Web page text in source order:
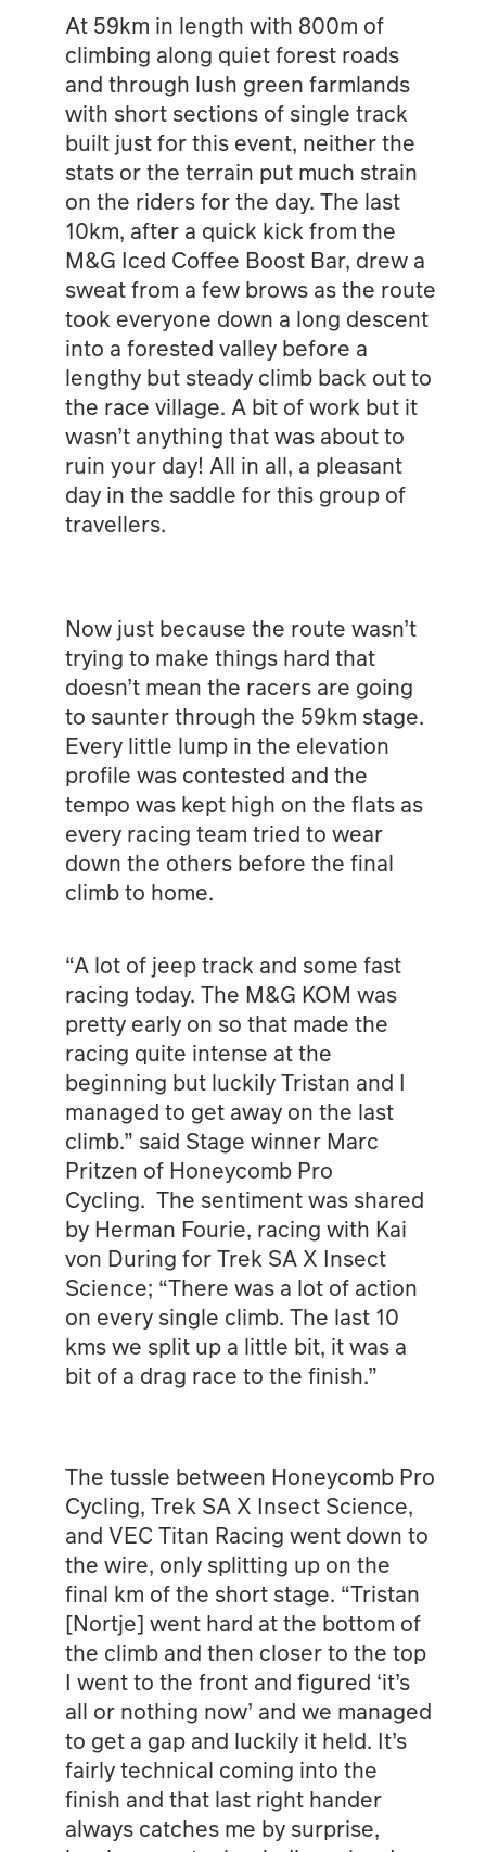
At 59km in length with 800m of
climbing along quiet forest roads
and through lush green farmlands
with short sections of single track
built just for this event, neither the
stats or the terrain put much strain
on the riders for the day. The last
10km, after a quick kick from the
M&G Iced Coffee Boost Bar, drew a
sweat from a few brows as the route
took everyone down a long descent
into a forested valley before a
lengthy but steady climb back out to
the race village. A bit of work but it
wasn’t anything that was about to
ruin your day! All in all, a pleasant
day in the saddle for this group of
travellers.
Now just because the route wasn’t
trying to make things hard that
doesn’t mean the racers are going
to saunter through the 59km stage.
Every little lump in the elevation
profile was contested and the
tempo was kept high on the flats as
every racing team tried to wear
down the others before the final
climb to home.
“A lot of jeep track and some fast
racing today. The M&G KOM was
pretty early on so that made the
racing quite intense at the
beginning but luckily Tristan and I
managed to get away on the last
climb.” said Stage winner Marc
Pritzen of Honeycomb Pro
Cycling. The sentiment was shared
by Herman Fourie, racing with Kai
von During for Trek SA X Insect
Science; “There was a lot of action
on every single climb. The last 10
kms we split up a little bit, it was a
bit of a drag race to the finish.”
The tussle between Honeycomb Pro
Cycling, Trek SA X Insect Science,
and VEC Titan Racing went down to
the wire, only splitting up on the
final km of the short stage. “Tristan
[Nortje] went hard at the bottom of
the climb and then closer to the top
I went to the front and figured ‘it’s
all or nothing now’ and we managed
to get a gap and luckily it held. It’s
fairly technical coming into the
finish and that last right hander
always catches me by surprise,